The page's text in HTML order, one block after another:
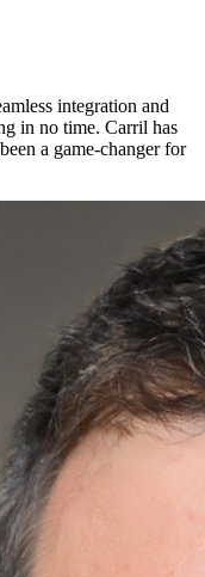
integration and
in no time. Carril has
a game-changer for